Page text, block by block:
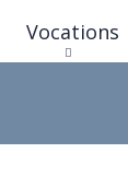
Vocations